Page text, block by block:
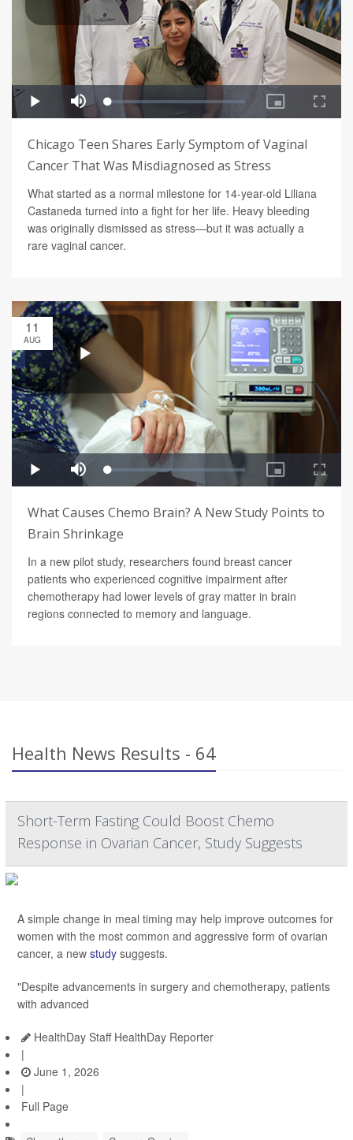
Chicago Teen Shares Early Symptom of Vaginal
Cancer That Was Misdiagnosed as Stress
What started as a normal milestone for 14-year-old Liliana
Castaneda turned into a fight for her life. Heavy bleeding
was originally dismissed as stress—but it was actually a
rare vaginal cancer.
11
AUG
What Causes Chemo Brain? A New Study Points to
Brain Shrinkage
In a new pilot study, researchers found breast cancer
patients who experienced cognitive impairment after
chemotherapy had lower levels of gray matter in brain
regions connected to memory and language.
Health News Results - 64
Short-Term Fasting Could Boost Chemo
Response in Ovarian Cancer, Study Suggests
A simple change in meal timing may help improve outcomes for
women with the most common and aggressive form of ovarian
cancer, a new study suggests.
"Despite advancements in surgery and chemotherapy, patients
with advanced
HealthDay Staff HealthDay Reporter
|
June 1, 2026
|
Full Page